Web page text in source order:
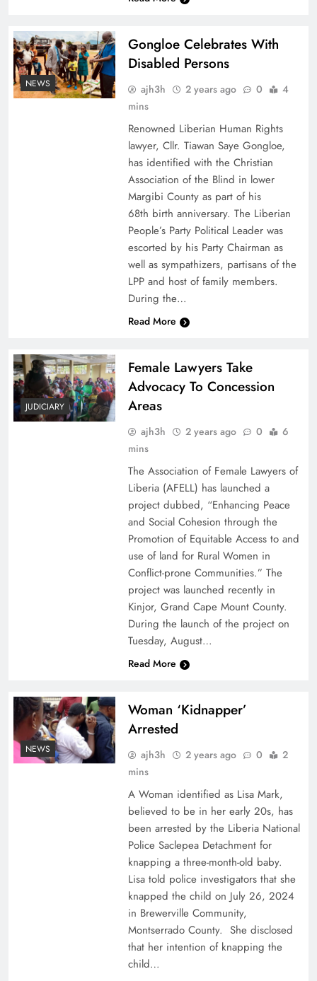
NEWS
Gongloe Celebrates With
Disabled Persons
ajh3h 2 years ago 0
4
mins
Renowned Liberian Human Rights
lawyer, Cllr. Tiawan Saye Gongloe,
has identified with the Christian
Association of the Blind in lower
Margibi County as part of his
68th birth anniversary. The Liberian
People’s Party Political Leader was
escorted by his Party Chairman as
well as sympathizers, partisans of the
LPP and host of family members.
During the…
Read More
JUDICIARY
Female Lawyers Take
Advocacy To Concession
Areas
ajh3h 2 years ago 0
6
mins
The Association of Female Lawyers of
Liberia (AFELL) has launched a
project dubbed, “Enhancing Peace
and Social Cohesion through the
Promotion of Equitable Access to and
use of land for Rural Women in
Conflict-prone Communities.” The
project was launched recently in
Kinjor, Grand Cape Mount County.
During the launch of the project on
Tuesday, August…
Read More
NEWS
Woman ‘Kidnapper’
Arrested
ajh3h 2 years ago 0
2
mins
A Woman identified as Lisa Mark,
believed to be in her early 20s, has
been arrested by the Liberia National
Police Saclepea Detachment for
knapping a three-month-old baby.
Lisa told police investigators that she
knapped the child on July 26, 2024
in Brewerville Community,
Montserrado County. She disclosed
that her intention of knapping the
child…